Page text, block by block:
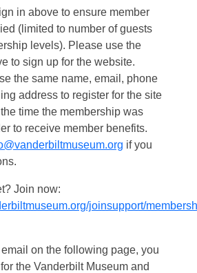
in above to ensure member
(limited to number of guests
levels). Please use the
to sign up for the website.
the same name, email, phone
address to register for the site
time the membership was
to receive member benefits.
if you
Join now:
joinsupport/
on the following page, you
the Vanderbilt Museum and